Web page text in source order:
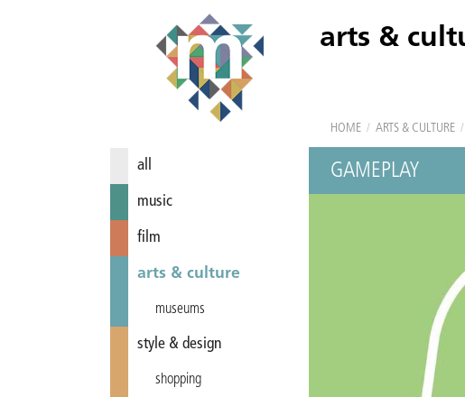
arts &
all
music
film
arts & culture
museums
style & design
shopping
HOME / ARTS & CULTURE /
GAMEPLAY